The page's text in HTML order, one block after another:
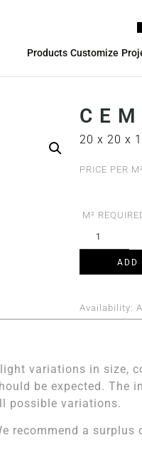
Products Customize
20 x 20 x
PRICE PER M²
M²
ADD
Availability:
variations in size,
be expected. The
possible variations.
recommend a